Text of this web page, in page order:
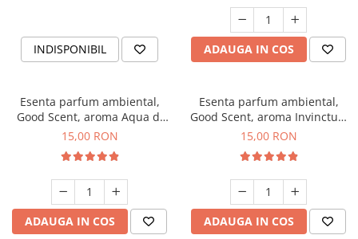
INDISPONIBIL ADAUGA IN COS
Esenta parfum ambiental,
Good Scent, aroma Aqua di
Giorgio, 10 g
15,00 RON
ADAUGA IN COS
Esenta parfum ambiental,
Good Scent, aroma Invinctus,
10 g
15,00 RON
ADAUGA IN COS